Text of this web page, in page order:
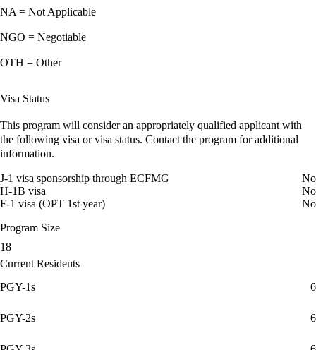
NA = Not Applicable
NGO = Negotiable
OTH = Other
Visa Status
This program will consider an appropriately qualified applicant with
the following visa or visa status. Contact the program for additional
information.
J-1 visa sponsorship through ECFMG
No
H-1B visa
No
F-1 visa (OPT 1st year)
No
Program Size
18
Current Residents
PGY-1s
6
PGY-2s 6